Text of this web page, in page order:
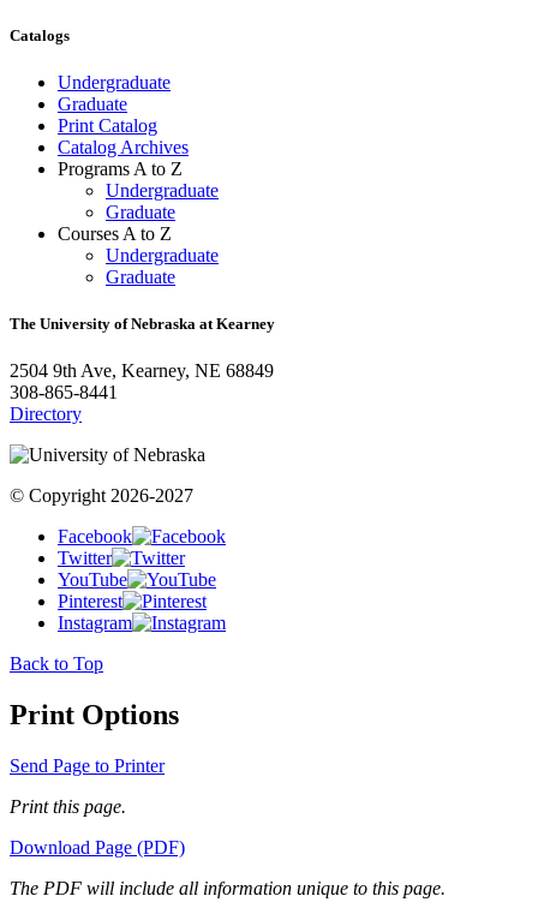
Catalogs
Undergraduate
Graduate
Print Catalog
Catalog Archives
Programs A to Z
Undergraduate
Graduate
Courses A to Z
Undergraduate
Graduate
The University of Nebraska at Kearney
2504 9th Ave, Kearney, NE 68849
308-865-8441
Directory
© Copyright 2026-2027
Facebook
Twitter
YouTube
Pinterest
Instagram
Back to Top
Print Options
Send Page to Printer
Print this page.
Download Page (PDF)
The PDF will include all information unique to this page.